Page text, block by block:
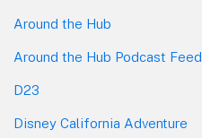
Around the Hub
Around the Hub Podcast Feed
D23
Disney California Adventure